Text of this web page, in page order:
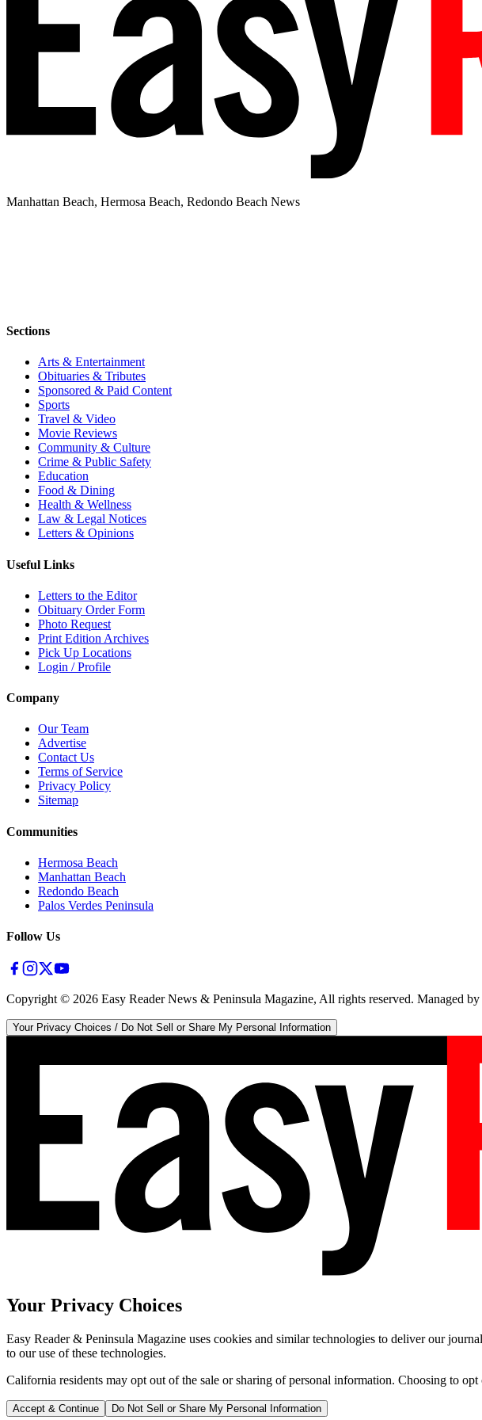
Manhattan Beach, Hermosa Beach, Redondo Beach News
Sections
Arts & Entertainment
Obituaries & Tributes
Sponsored & Paid Content
Sports
Travel & Video
Movie Reviews
Community & Culture
Crime & Public Safety
Education
Food & Dining
Health & Wellness
Law & Legal Notices
Letters & Opinions
Useful Links
Letters to the Editor
Obituary Order Form
Photo Request
Print Edition Archives
Pick Up Locations
Login / Profile
Company
Our Team
Advertise
Contact Us
Terms of Service
Privacy Policy
Sitemap
Communities
Hermosa Beach
Manhattan Beach
Redondo Beach
Palos Verdes Peninsula
Follow Us
Copyright © 2026 Easy Reader News & Peninsula Magazine, All rights reserved. Managed by
Your Privacy Choices / Do Not Sell or Share My Personal Information
Your Privacy Choices
Easy Reader & Peninsula Magazine uses cookies and similar technologies to deliver our
to our use of these technologies.
California residents may opt out of the sale or sharing of personal information. Choosing to
Accept & Continue Do Not Sell or Share My Personal Information